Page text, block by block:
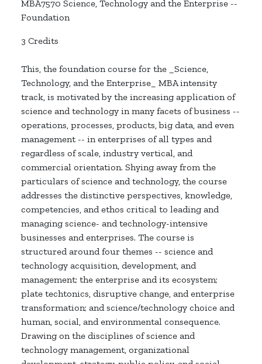
MBA7570 Science, Technology and the Enterprise --
Foundation
3 Credits
This, the foundation course for the _Science,
Technology, and the Enterprise_ MBA intensity
track, is motivated by the increasing application of
science and technology in many facets of business --
operations, processes, products, big data, and even
management -- in enterprises of all types and
regardless of scale, industry vertical, and
commercial orientation. Shying away from the
particulars of science and technology, the course
addresses the distinctive perspectives, knowledge,
competencies, and ethos critical to leading and
managing science- and technology-intensive
businesses and enterprises. The course is
structured around four themes -- science and
technology acquisition, development, and
management; the enterprise and its ecosystem;
plate techtonics, disruptive change, and enterprise
transformation; and science/technology choice and
human, social, and environmental consequence.
Drawing on the disciplines of science and
technology management, organizational